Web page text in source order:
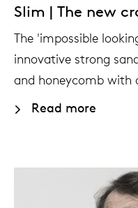
Slim | The new
The 'impossible
innovative strong
and honeycomb with
Read more